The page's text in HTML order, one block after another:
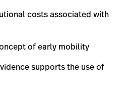
costs associated with
of early mobility
supports the use of